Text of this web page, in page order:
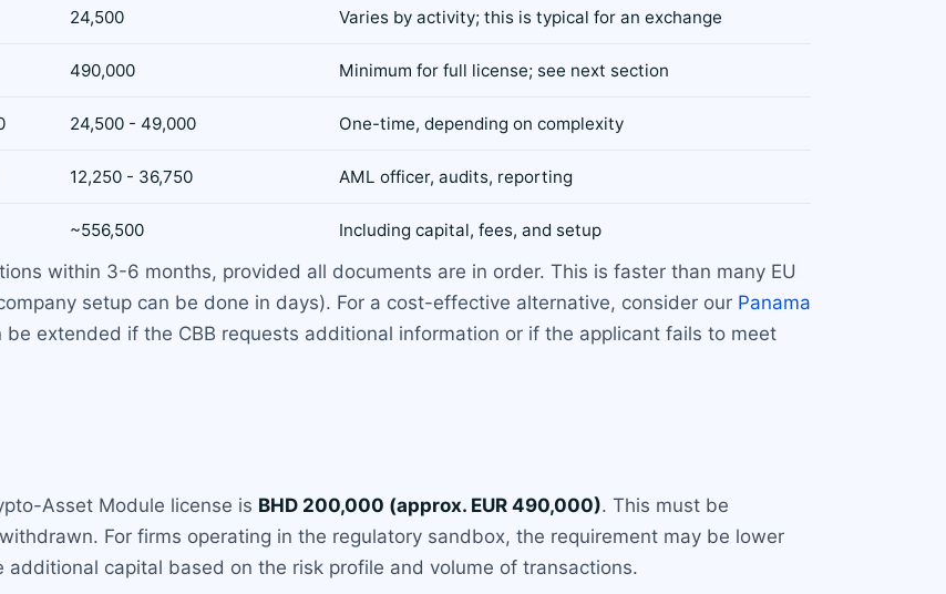
24,500 Varies by activity; this is typical for an exchange
490,000 Minimum for full license; see next section
24,500 - 49,000 One-time, depending on complexity
12,250 - 36,750 AML officer, audits, reporting
~556,500 Including capital, fees, and setup
within 3-6 months, provided all documents are in order. This is faster than many EU
setup can be done in days). For a cost-effective alternative, consider our Panama
extended if the CBB requests additional information or if the applicant fails to meet
Asset Module license is BHD 200,000 (approx. EUR 490,000). This must be
For firms operating in the regulatory sandbox, the requirement may be lower
additional capital based on the risk profile and volume of transactions.